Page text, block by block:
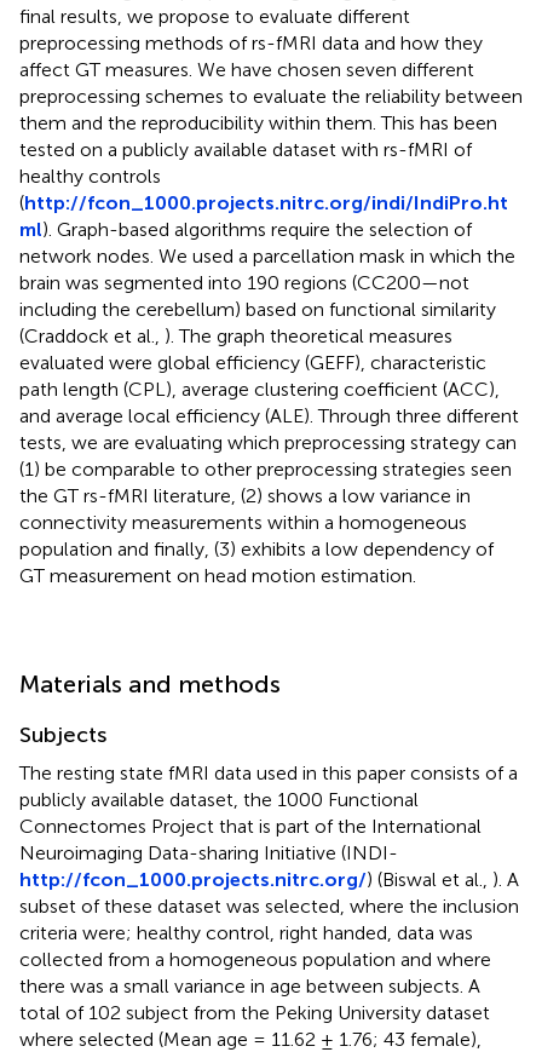
final results, we propose to evaluate different
preprocessing methods of rs-fMRI data and how they
affect GT measures. We have chosen seven different
preprocessing schemes to evaluate the reliability between
them and the reproducibility within them. This has been
tested on a publicly available dataset with rs-fMRI of
healthy controls
(http://fcon_1000.projects.nitrc.org/indi/IndiPro.ht
ml). Graph-based algorithms require the selection of
network nodes. We used a parcellation mask in which the
brain was segmented into 190 regions (CC200—not
including the cerebellum) based on functional similarity
(Craddock et al., ). The graph theoretical measures
evaluated were global efficiency (GEFF), characteristic
path length (CPL), average clustering coefficient (ACC),
and average local efficiency (ALE). Through three different
tests, we are evaluating which preprocessing strategy can
(1) be comparable to other preprocessing strategies seen
the GT rs-fMRI literature, (2) shows a low variance in
connectivity measurements within a homogeneous
population and finally, (3) exhibits a low dependency of
GT measurement on head motion estimation.
Materials and methods
Subjects
The resting state fMRI data used in this paper consists of a
publicly available dataset, the 1000 Functional
Connectomes Project that is part of the International
Neuroimaging Data-sharing Initiative (INDI-
http://fcon_1000.projects.nitrc.org/) (Biswal et al., ). A
subset of these dataset was selected, where the inclusion
criteria were; healthy control, right handed, data was
collected from a homogeneous population and where
there was a small variance in age between subjects. A
total of 102 subject from the Peking University dataset
where selected (Mean age = 11.62 ± 1.76; 43 female),